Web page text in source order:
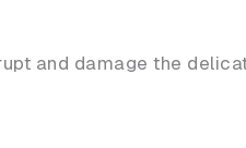
and damage the